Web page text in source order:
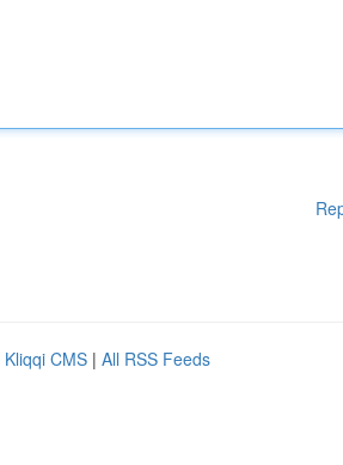
Kliqqi CMS | All RSS Feeds